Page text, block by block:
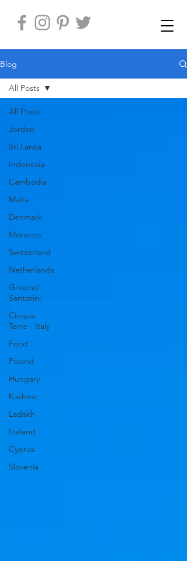
Blog
All Posts
Jordan
Sri Lanka
Indonesia
Cambodia
Malta
Denmark
Morocco
Switzerland
Netherlands
Greece/
Santorini
Cinque
Terre - Italy
Food
Poland
Hungary
Kashmir
Ladakh
Iceland
Cyprus
Slovenia
All Posts